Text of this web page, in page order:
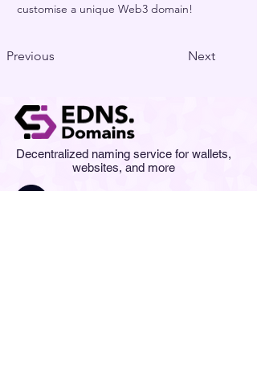
customise a unique Web3 domain!
Previous Next
Decentralized naming service for wallets,
websites, and more